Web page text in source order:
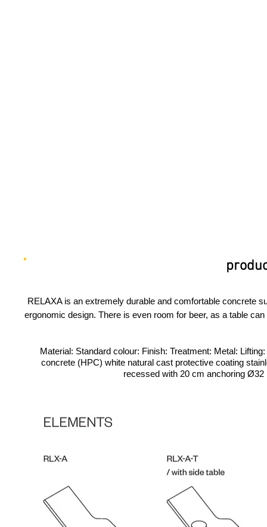
RELAXA is an extremely durable and comfortable concrete
ergonomic design. There is even room for beer, as a table
Material: Standard colour: Finish: Treatment: Metal:
concrete (HPC) white natural cast protective coating
recessed with 20 cm anchoring Ø32